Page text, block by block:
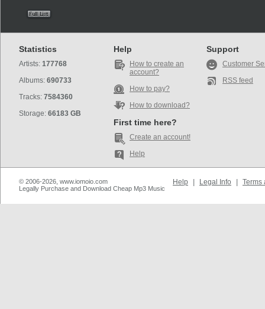
Statistics
Artists: 177768
Albums: 690733
Tracks: 7584360
Storage: 66183 GB
Help
How to create an
account?
How to pay?
How to download?
First time here?
Create an account!
Help
Support
Customer
RSS feed
© 2006-2026, www.iomoio.com
Legally Purchase and Download Cheap Mp3 Music
Help Legal Info Terms